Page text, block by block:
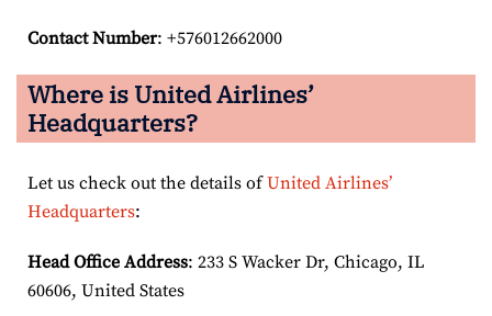
Contact Number: +576012662000
Where is United Airlines’
Headquarters?
Let us check out the details ofUnited Airlines’
Headquarters:
Head Office Address: 233 S Wacker Dr, Chicago, IL
60606, United States